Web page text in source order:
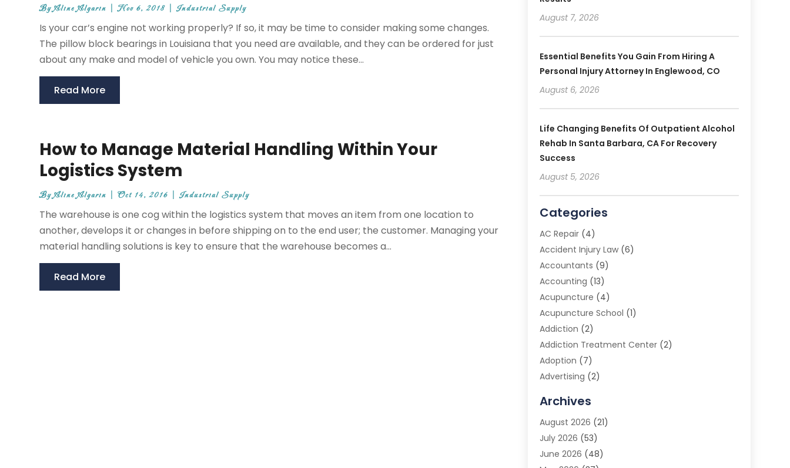
ByAline Algarin |Nov 6, 2018 |Industrial Supply
Is your car’s engine not working properly? If so, it may be time to consider making some changes.
The pillow block bearings in Louisiana that you need are available, and they can be ordered for just
about any make and model of vehicle you own. You may notice these...
Read More
How to Manage Material Handling Within Your
Logistics System
ByAline Algarin |Oct 14, 2016 |Industrial Supply
The warehouse is one cog within the logistics system that moves an item from one location to
another, develops it or changes in before shipping on to the end user; the customer. Managing your
material handling solutions is key to ensure that the warehouse becomes a...
Read More
August 7, 2026
Essential Benefits You Gain From Hiring A
Personal Injury Attorney In Englewood, CO
August 6, 2026
Life Changing Benefits Of Outpatient Alcohol
Rehab In Santa Barbara, CA For Recovery
Success
August 5, 2026
Categories
AC Repair(4)
Accident Injury Law(6)
Accountants (9)
Accounting (13)
Acupuncture (4)
Acupuncture School (1)
Addiction (2)
Addiction Treatment Center(2)
Adoption (7)
Advertising (2)
Advertising Photographer
Agricultural Product Wholesaler
Agricultural Service
Agriculture (3)
Archives
August 2026 (21)
July 2026 (53)
June 2026 (48)